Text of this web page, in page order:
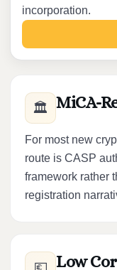
incorporation.
🏛️ MiCA-
For most new
route is CASP
framework rather
registration
Low